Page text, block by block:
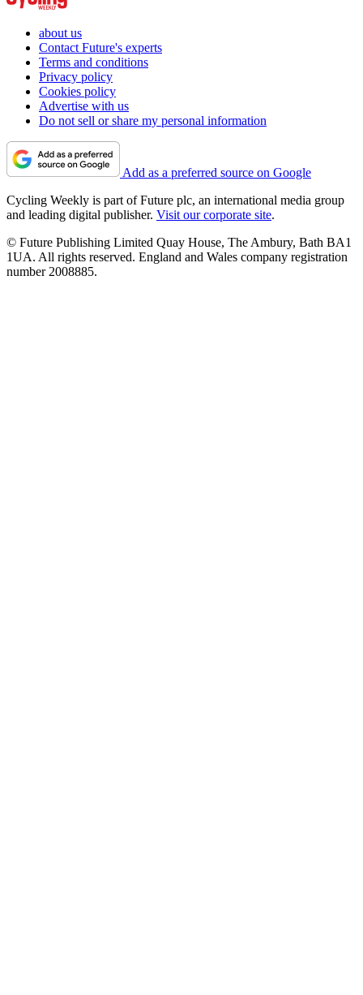
about us
Contact Future's experts
Terms and conditions
Privacy policy
Cookies policy
Advertise with us
Do not sell or share my personal information
Add as a preferred source on Google
Cycling Weekly is part of Future plc, an international media group
and leading digital publisher. Visit our corporate site.
© Future Publishing Limited Quay House, The Ambury, Bath BA1
1UA. All rights reserved. England and Wales company registration
number 2008885.